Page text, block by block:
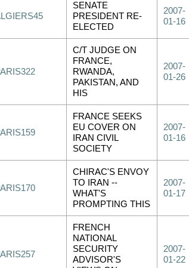
SENATE
PRESIDENT RE-
ELECTED
2007-
01-16
C/T JUDGE ON
FRANCE,
RWANDA,
PAKISTAN, AND
HIS
2007-
01-26
FRANCE SEEKS
EU COVER ON
IRAN CIVIL
SOCIETY
2007-
01-16
CHIRAC'S ENVOY
TO IRAN --
WHAT'S
PROMPTING THIS
2007-
01-17
FRENCH
NATIONAL
SECURITY
ADVISOR'S
2007-
01-22